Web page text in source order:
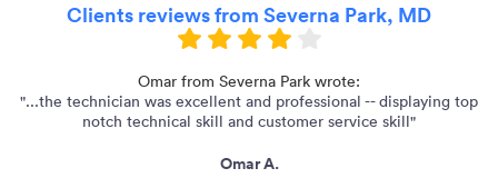
Clients reviews from Severna Park, MD
Omar from Severna Park wrote:
"...the technician was excellent and professional -- displaying top
notch technical skill and customer service skill"
Omar A.